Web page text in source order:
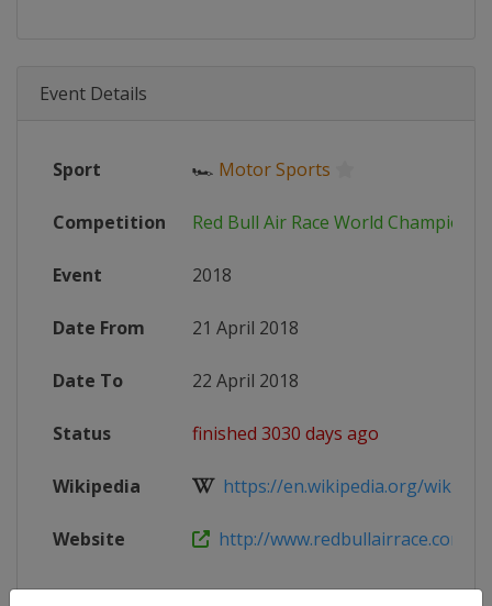
Event Details
Sport 🏎 Motor Sports
Competition Red Bull Air Race World
Event 2018
Date From 21 April 2018
Date To 22 April 2018
Status finished 3030 days ago
Wikipedia https://en.wikipedia.org/wiki/
Website http://www.redbullairrace.com